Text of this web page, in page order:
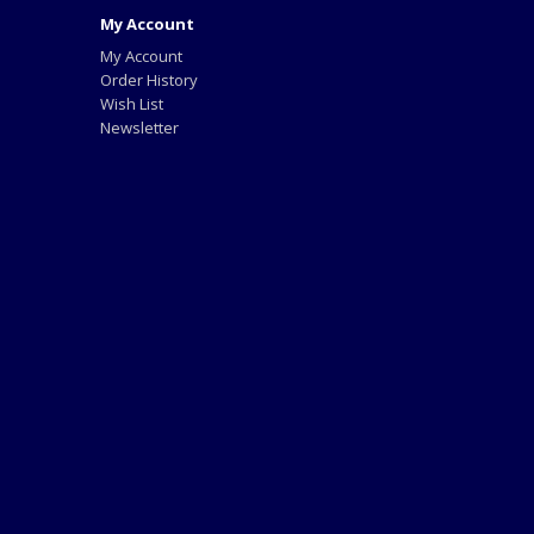
My Account
My Account
Order History
Wish List
Newsletter